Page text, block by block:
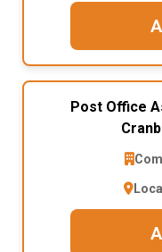
Post Office